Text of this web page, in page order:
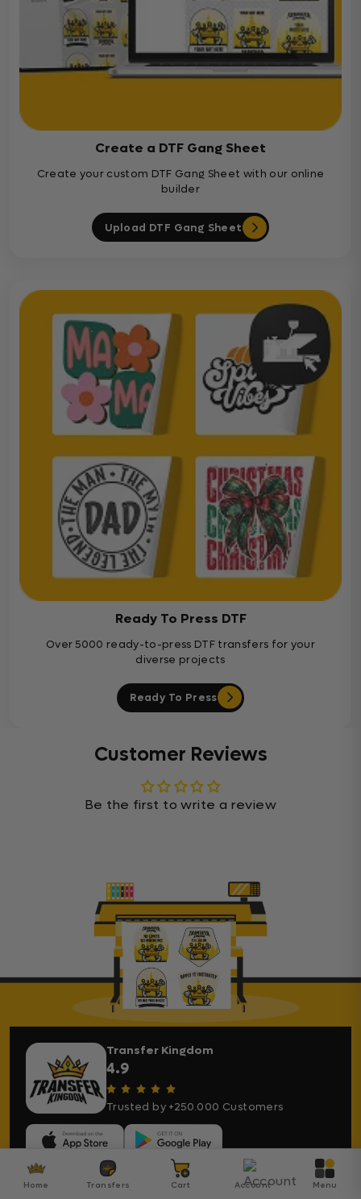
Create a DTF Gang Sheet
Create your custom DTF Gang Sheet with our online
builder
Upload DTF Gang Sheet
Ready To Press DTF
Over 5000 ready-to-press DTF transfers for your
diverse projects
Ready To Press
Customer Reviews
Be the first to write a review
Transfer Kingdom
4.9
Trusted by +250.000 Customers
Home Transfers Cart Account Menu